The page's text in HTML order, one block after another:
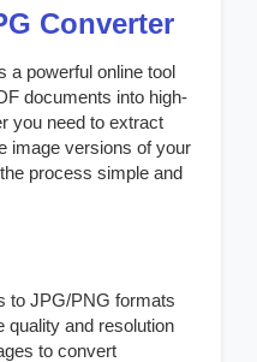
Converter
powerful online tool
documents into high-
you need to extract
image versions of your
process simple and
to JPG/PNG formats
quality and resolution
to convert